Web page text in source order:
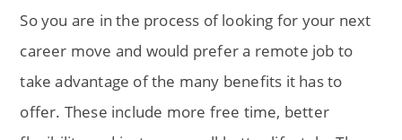
So you are in the process of looking for your next
career move and would prefer a remote job to
take advantage of the many benefits it has to
offer. These include more free time, better